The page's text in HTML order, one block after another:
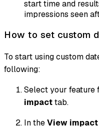
start time and
impressions seen
How to set custom
To start using custom
following:
Select your feature
impacttab.
In theView